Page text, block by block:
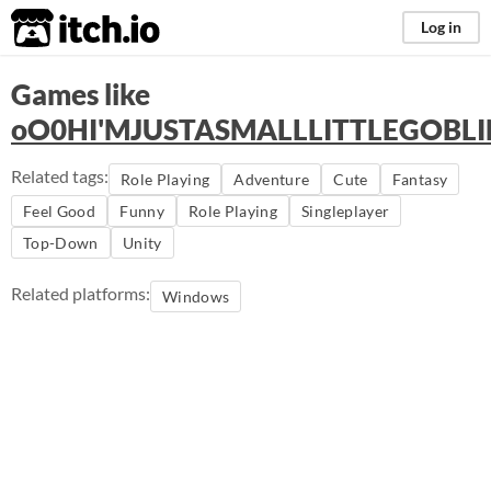
itch.io Log in
Games like
Related tags: Role Playing Adventure Cute
Fantasy
Feel Good
Funny Role Playing
Singleplayer
Top-Down
Unity
Related platforms: Windows